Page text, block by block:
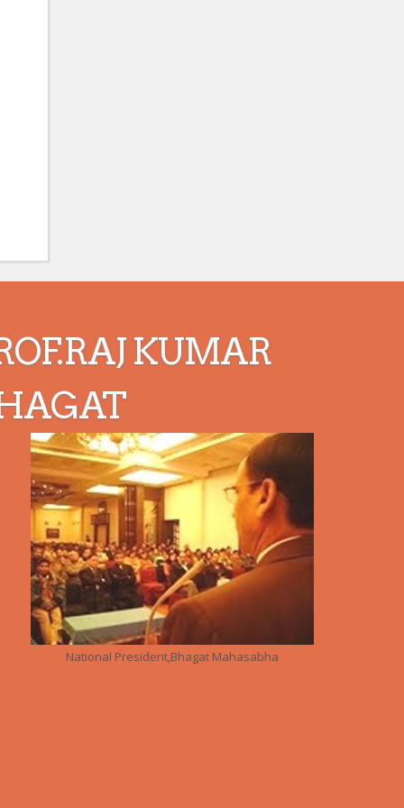
KUMAR
National President,Bhagat Mahasabha